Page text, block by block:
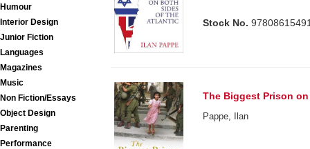
Humour
Interior Design
Junior Fiction
Languages
Magazines
Music
Non Fiction/Essays
Object Design
Parenting
Performance
Stock No.
The Biggest Prison
Pappe, Ilan